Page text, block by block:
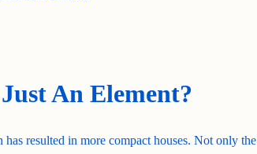
An Element?
resulted in more compact houses. Not only